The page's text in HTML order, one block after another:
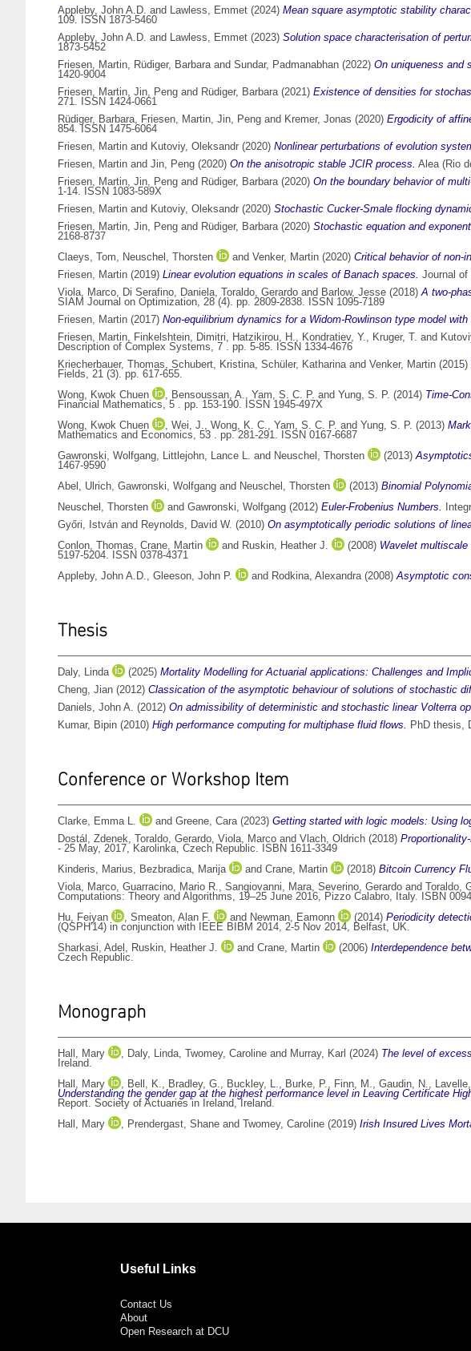
Appleby, John A.D. and Lawless, Emmet (2024) Mean square asymptotic stability
109. ISSN 1873-5460
Appleby, John A.D. and Lawless, Emmet (2023) Solution space characterisation of
1873-5452
Friesen, Martin, Rüdiger, Barbaraand Sundar, Padmanabhan (2022) On uniqueness and
1420-9004
Friesen, Martin, Jin, Peng and Rüdiger, Barbara(2021) Existence of densities for
271. ISSN 1424-0661
Rüdiger, Barbara, Friesen, Martin, Jin, Peng and Kremer, Jonas (2020) Ergodicity of
854. ISSN 1475-6064
Friesen, Martin and Kutoviy, Oleksandr (2020) Nonlinear perturbations of evolution
Friesen, Martin and Jin, Peng (2020) On the anisotropic stable JCIR process. Alea (Rio
Friesen, Martin, Jin, Peng and Rüdiger, Barbara(2020) On the boundary behavior of
1-14. ISSN 1083-589X
Friesen, Martin and Kutoviy, Oleksandr (2020) Stochastic Cucker-Smale flocking
Friesen, Martin, Jin, Peng and Rüdiger, Barbara(2020) Stochastic equation and
2168-8737
Claeys, Tom, Neuschel, Thorsten and Venker, Martin (2020) Critical behavior of non-
Friesen, Martin (2019) Linear evolution equations in scales of Banach spaces. Journal of
Viola, Marco, Di Serafino, Daniela, Toraldo, Gerardo and Barlow, Jesse (2018)A two-
SIAM Journal on Optimization, 28 (4). pp. 2809-2838. ISSN 1095-7189
Friesen, Martin (2017) Non-equilibrium dynamics for a Widom-Rowlinson type model with
Friesen, Martin, Finkelshtein, Dimitri, Hatzikirou, H., Kondratiev, Y., Kruger, T. and
Description of Complex Systems, 7 . pp. 5-85. ISSN 1334-4676
Kriecherbauer, Thomas, Schubert, Kristina, Schüler, Katharinaand Venker, Martin (2015)
Fields, 21 (3). pp. 617-655.
Wong, Kwok Chuen
, Bensoussan, A., Yam, S. C. P. and Yung, S. P. (2014) Time-
Financial Mathematics, 5 . pp. 153-190. ISSN 1945-497X
Wong, Kwok Chuen
, Wei, J., Wong, K. C., Yam, S. C. P. and Yung, S. P. (2013)
Mathematics and Economics, 53 . pp. 281-291. ISSN 0167-6687
Gawronski, Wolfgang, Littlejohn, Lance L. and Neuschel, Thorsten (2013)
1467-9590
Abel, Ulrich, Gawronski, Wolfgang and Neuschel, Thorsten (2013) Binomial
Neuschel, Thorsten
and Gawronski, Wolfgang (2012) Euler-Frobenius Numbers.
Győri, István and Reynolds, David W. (2010) On asymptotically periodic solutions of
Conlon, Thomas, Crane, Martin and Ruskin, Heather J. (2008) Wavelet
5197-5204. ISSN 0378-4371
Appleby, John A.D., Gleeson, John P. and Rodkina, Alexandra(2008)Asymptotic
Thesis
Daly, Linda (2025) Mortality Modelling for Actuarial applications: Challenges and
Cheng, Jian (2012) Classication of the asymptotic behaviour of solutions of stochastic
Daniels, John A. (2012) On admissibility of deterministic and stochastic linear Volterra
Kumar, Bipin (2010) High performance computing for multiphase fluid flows. PhD thesis,
Conference or Workshop Item
Clarke, Emma L. and Greene, Cara(2023) Getting started with logic models: Using
Dostál, Zdenek, Toraldo, Gerardo, Viola, Marco and Vlach, Oldrich (2018)
- 25 May, 2017, Karolinka, Czech Republic. ISBN 1611-3349
Kinderis, Marius, Bezbradica, Marija and Crane, Martin (2018) Bitcoin Currency
Viola, Marco, Guarracino, Mario R., Sangiovanni, Mara, Severino, Gerardo and Toraldo,
Computations: Theory and Algorithms, 19–25 June 2016, Pizzo Calabro, Italy. ISBN
Hu, Feiyan
, Smeaton, Alan F. and Newman, Eamonn (2014) Periodicity
(QSPH'14) in conjunction with IEEE BIBM 2014, 2-5 Nov 2014, Belfast, UK.
Sharkasi, Adel , Ruskin, Heather J. and Crane, Martin (2006) Interdependence
Czech Republic.
Monograph
Hall, Mary , Daly, Linda, Twomey, Caroline and Murray, Karl (2024) The level of
Ireland.
Hall, Mary
, Bell, K., Bradley, G., Buckley, L., Burke, P., Finn, M., Gaudin, N.,
Understanding the gender gap at the highest performance level in Leaving Certificate
Report. Society of Actuaries in Ireland, Ireland.
Hall, Mary
, Prendergast, Shane and Twomey, Caroline (2019) Irish Insured Lives
Useful Links
Contact Us
About
Open Research at DCU